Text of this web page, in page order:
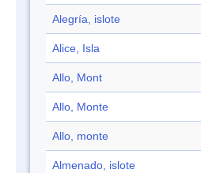
Alegría, islote
Alice, Isla
Allo, Mont
Allo, Monte
Allo, monte
Almenado, islote